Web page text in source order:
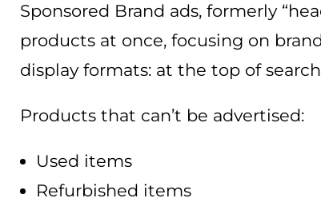
Sponsored Brand ads, formerly
products at once, focusing on
display formats: at the top of
Products that can’t be advertised:
Used items
Refurbished items